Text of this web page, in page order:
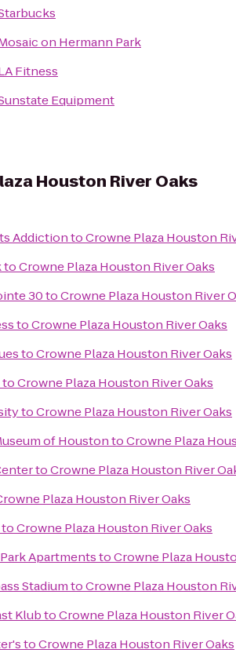
on Hermann Park
Fitness
Equipment
Houston River Oaks
AddictiontoCrowne Plaza Houston
toCrowne Plaza Houston River Oaks
30toCrowne Plaza Houston River
toCrowne Plaza Houston River Oaks
toCrowne Plaza Houston River Oaks
toCrowne Plaza Houston River Oaks
toCrowne Plaza Houston River Oaks
of HoustontoCrowne Plaza
toCrowne Plaza Houston River
Plaza Houston River Oaks
toCrowne Plaza Houston River Oaks
ApartmentstoCrowne Plaza
StadiumtoCrowne Plaza Houston
KlubtoCrowne Plaza Houston River
toCrowne Plaza Houston River Oaks